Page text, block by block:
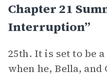
Chapter 21
Interruption”
25th. It is set to be
when he, Bella,